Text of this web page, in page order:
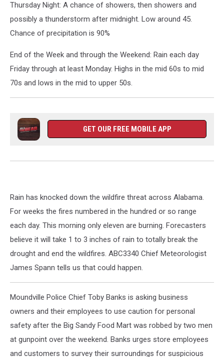
Thursday Night: A chance of showers, then showers and
possibly a thunderstorm after midnight. Low around 45.
Chance of precipitation is 90%
End of the Week and through the Weekend: Rain each day
Friday through at least Monday. Highs in the mid 60s to mid
70s and lows in the mid to upper 50s.
GET OUR FREE MOBILE APP
Rain has knocked down the wildfire threat across Alabama.
For weeks the fires numbered in the hundred or so range
each day. This morning only eleven are burning. Forecasters
believe it will take 1 to 3 inches of rain to totally break the
drought and end the wildfires. ABC3340 Chief Meteorologist
James Spann tells us that could happen.
Moundville Police Chief Toby Banks is asking business
owners and their employees to use caution for personal
safety after the Big Sandy Food Mart was robbed by two men
at gunpoint over the weekend. Banks urges store employees
and customers to survey their surroundings for suspicious